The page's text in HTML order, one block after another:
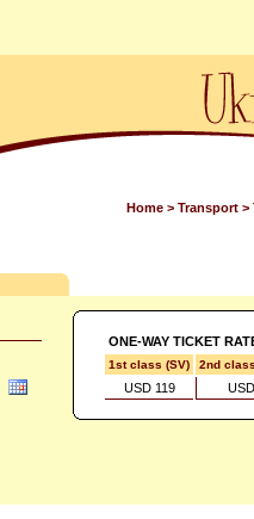
Home > Transport >
ONE-WAY TICKET
1st class (SV) 2nd
USD 119